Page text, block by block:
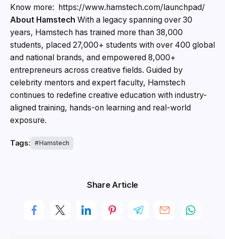
Know more: https://www.hamstech.com/launchpad/
About Hamstech With a legacy spanning over 30
years, Hamstech has trained more than 38,000
students, placed 27,000+ students with over 400 global
and national brands, and empowered 8,000+
entrepreneurs across creative fields. Guided by
celebrity mentors and expert faculty, Hamstech
continues to redefine creative education with industry-
aligned training, hands-on learning and real-world
exposure.
Tags: Hamstech
Share Article